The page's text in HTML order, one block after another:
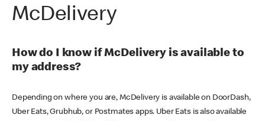
McDelivery
How do I know if McDelivery is available to
my address?
Depending on where you are, McDelivery is available on DoorDash,
Uber Eats, Grubhub, or Postmates apps. Uber Eats is also available